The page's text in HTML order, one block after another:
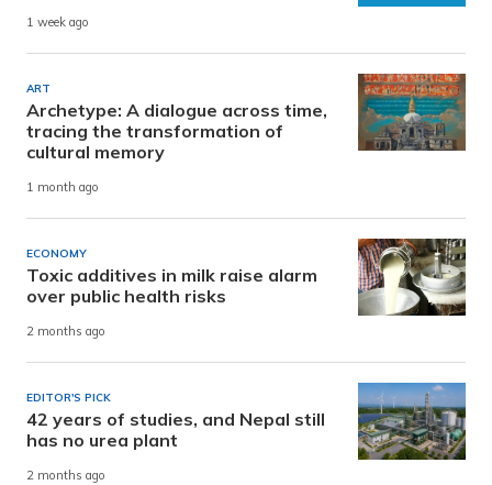
1 week ago
ART
Archetype: A dialogue across time,
tracing the transformation of
cultural memory
1 month ago
ECONOMY
Toxic additives in milk raise alarm
over public health risks
2 months ago
EDITOR'S PICK
42 years of studies, and Nepal still
has no urea plant
2 months ago